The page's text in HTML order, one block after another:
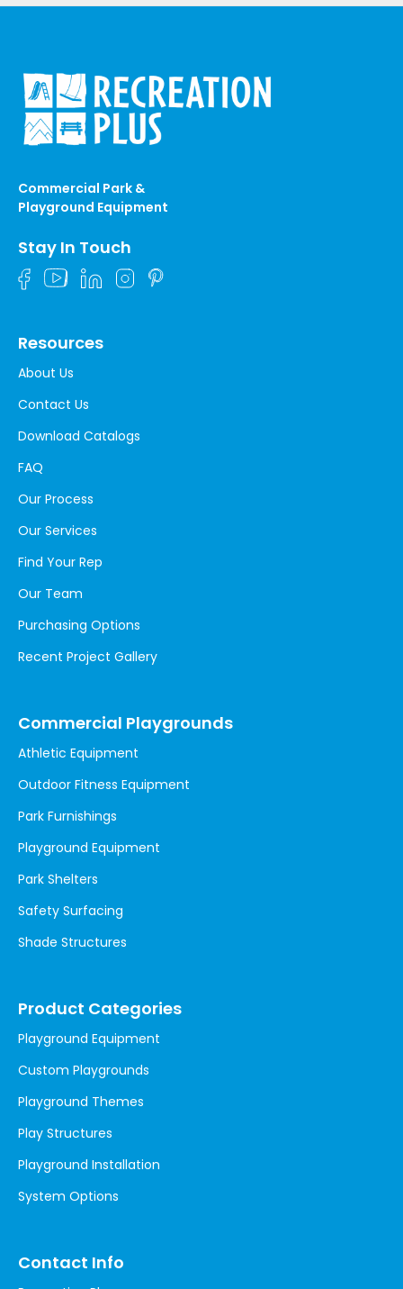
Commercial Park &
Playground Equipment
Stay In Touch
Resources
About Us
Contact Us
Download Catalogs
FAQ
Our Process
Our Services
Find Your Rep
Our Team
Purchasing Options
Recent Project Gallery
Commercial Playgrounds
Athletic Equipment
Outdoor Fitness Equipment
Park Furnishings
Playground Equipment
Park Shelters
Safety Surfacing
Shade Structures
Product Categories
Playground Equipment
Custom Playgrounds
Playground Themes
Play Structures
Playground Installation
System Options
Contact Info